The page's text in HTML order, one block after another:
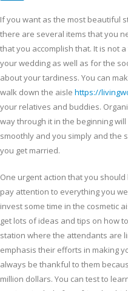
If you want as the most beautiful
there are several items that you
that you accomplish that. It is not
your wedding as well as for the
about your tardiness. You can
walk down the aisle https://
your relatives and buddies.
way through it in the beginning
smoothly and you simply and the
you get married.
One urgent action that you
pay attention to everything you
invest some time in the cosmetic
get lots of ideas and tips on how
station where the attendants are
emphasis their efforts in making
always be thankful to them
million dollars. You can test to